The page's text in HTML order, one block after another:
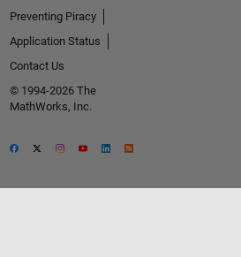
Preventing Piracy
Application Status
Contact Us
© 1994-2026 The
MathWorks, Inc.